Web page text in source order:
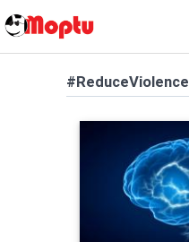
#ReduceViolence